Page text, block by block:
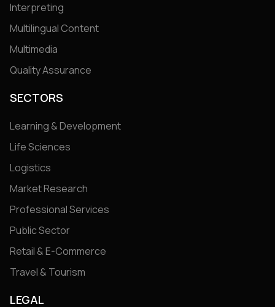
Interpreting
Multilingual Content
Multimedia
Quality Assurance
SECTORS
Learning & Development
Life Sciences
Logistics
Market Research
Professional Services
Public Sector
Retail & E-Commerce
Travel & Tourism
LEGAL